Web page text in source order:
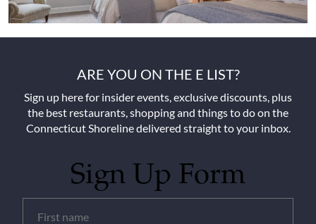
ARE YOU ON THE E LIST?
Sign up here for insider events, exclusive discounts, plus
the best restaurants, shopping and things to do on the
Connecticut Shoreline delivered straight to your inbox.
Sign Up Form